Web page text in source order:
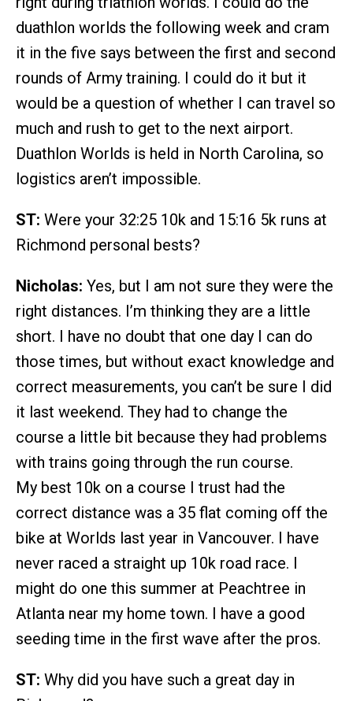
duathlon worlds the following week and cram
it in the five says between the first and second
rounds of Army training. I could do it but it
would be a question of whether I can travel so
much and rush to get to the next airport.
Duathlon Worlds is held in North Carolina, so
logistics aren’t impossible.
ST: Were your 32:25 10k and 15:16 5k runs at
Richmond personal bests?
Nicholas: Yes, but I am not sure they were the
right distances. I’m thinking they are a little
short. I have no doubt that one day I can do
those times, but without exact knowledge and
correct measurements, you can’t be sure I did
it last weekend. They had to change the
course a little bit because they had problems
with trains going through the run course.
My best 10k on a course I trust had the
correct distance was a 35 flat coming off the
bike at Worlds last year in Vancouver. I have
never raced a straight up 10k road race. I
might do one this summer at Peachtree in
Atlanta near my home town. I have a good
seeding time in the first wave after the pros.
ST: Why did you have such a great day in